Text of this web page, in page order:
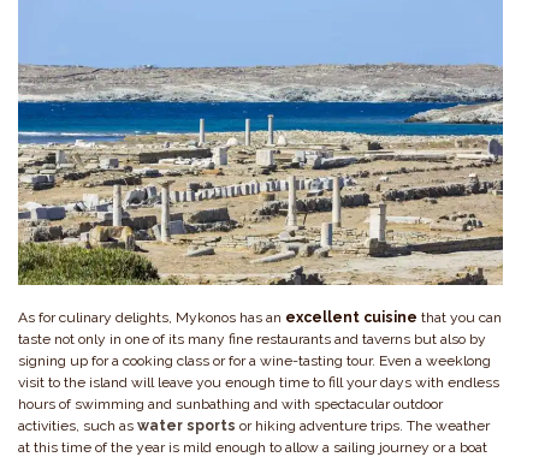
As for culinary delights, Mykonos has an excellent cuisine that you can
taste not only in one of its many fine restaurants and taverns but also by
signing up for a cooking class or for a wine-tasting tour. Even a weeklong
visit to the island will leave you enough time to fill your days with endless
hours of swimming and sunbathing and with spectacular outdoor
activities, such as water sports or hiking adventure trips. The weather
at this time of the year is mild enough to allow a sailing journey or a boat